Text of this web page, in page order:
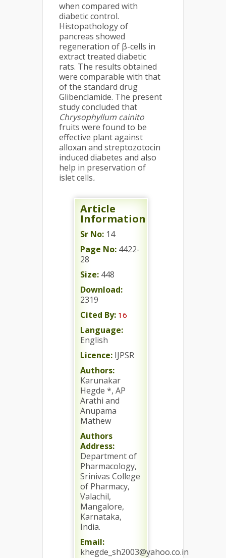
when compared with
diabetic control.
Histopathology of
pancreas showed
regeneration of β-cells in
extract treated diabetic
rats. The results obtained
were comparable with that
of the standard drug
Glibenclamide. The present
study concluded that
Chrysophyllum cainito
fruits were found to be
effective plant against
alloxan and streptozotocin
induced diabetes and also
help in preservation of
islet cells.
Article
Information
Sr No: 14
Page No: 4422-
28
Size: 448
Download:
2319
Cited By: 16
Language:
English
Licence: IJPSR
Authors:
Karunakar
Hegde *, AP
Arathi and
Anupama
Mathew
Authors
Address:
Department of
Pharmacology,
Srinivas College
of Pharmacy,
Valachil,
Mangalore,
Karnataka,
India.
Email:
khegde_sh2003@yahoo.co.in